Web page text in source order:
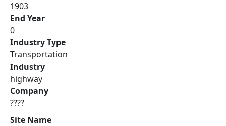
1903
End Year
0
Industry Type
Transportation
Industry
highway
Company
????
Site Name